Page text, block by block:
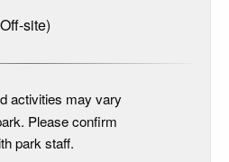
site)
activities may vary
Please confirm
park staff.